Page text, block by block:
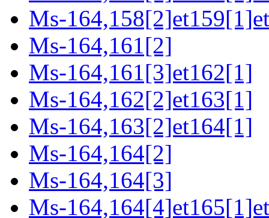
Ms-
Ms-164,161[2]
Ms-164,161[3]et162[1]
Ms-164,162[2]et163[1]
Ms-164,163[2]et164[1]
Ms-164,164[2]
Ms-164,164[3]
Ms-